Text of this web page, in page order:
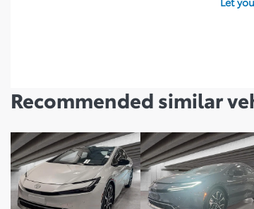
Battery Capacity: 13.6
Cvt Head Unit Type: T2
Vehicle Gross Weight Lbs: 4475.4
Recommended similar